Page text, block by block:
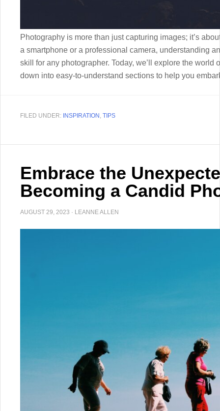
Photography is more than just capturing images; it’s
a smartphone or a professional camera, understanding
skill for any photographer. Today, we’ll explore the world
down into easy-to-understand sections to help you
FILED UNDER: INSPIRATION TIPS
Embrace the
Becoming a Candid
AUGUST 29, 2023 · LEANNE ALLEN